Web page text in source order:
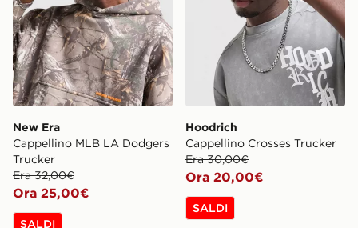
New Era
Cappellino MLB LA Dodgers
Trucker
Era 32,00€
Ora 25,00€
SALDI
Hoodrich
Cappellino Crosses Trucker
Era 30,00€
Ora 20,00€
SALDI